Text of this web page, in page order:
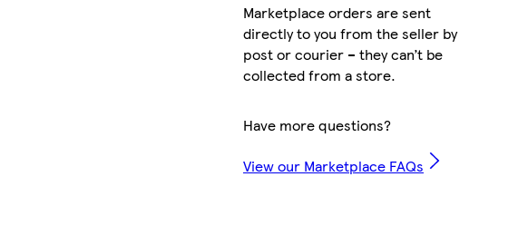
Marketplace orders are sent
directly to you from the seller by
post or courier – they can’t be
collected from a store.
Have more questions?
View our Marketplace FAQs